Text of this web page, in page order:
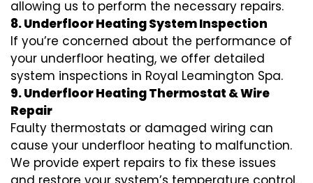
allowing us to perform the necessary repairs.
8. Underfloor Heating System Inspection
If you’re concerned about the performance of
your underfloor heating, we offer detailed
system inspections in Royal Leamington Spa.
9. Underfloor Heating Thermostat & Wire
Repair
Faulty thermostats or damaged wiring can
cause your underfloor heating to malfunction.
We provide expert repairs to fix these issues